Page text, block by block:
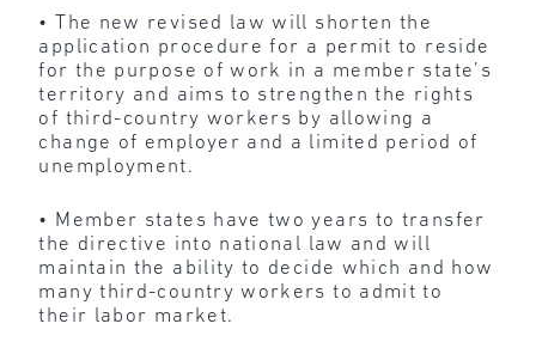
• The new revised law will shorten the
application procedure for a permit to reside
for the purpose of work in a member state’s
territory and aims to strengthen the rights
of third-country workers by allowing a
change of employer and a limited period of
unemployment.
• Member states have two years to transfer
the directive into national law and will
maintain the ability to decide which and how
many third-country workers to admit to
their labor market.